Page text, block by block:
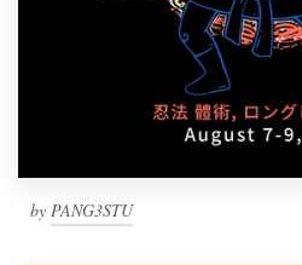
by PANG3STU
Become a designer
Blog